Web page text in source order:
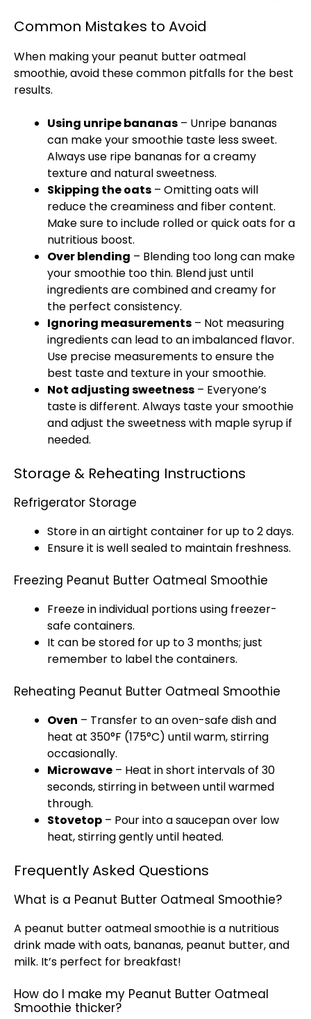
Common Mistakes to Avoid
When making your peanut butter oatmeal
smoothie, avoid these common pitfalls for the best
results.
Using unripe bananas – Unripe bananas
can make your smoothie taste less sweet.
Always use ripe bananas for a creamy
texture and natural sweetness.
Skipping the oats – Omitting oats will
reduce the creaminess and fiber content.
Make sure to include rolled or quick oats for a
nutritious boost.
Over blending – Blending too long can make
your smoothie too thin. Blend just until
ingredients are combined and creamy for
the perfect consistency.
Ignoring measurements – Not measuring
ingredients can lead to an imbalanced flavor.
Use precise measurements to ensure the
best taste and texture in your smoothie.
Not adjusting sweetness – Everyone’s
taste is different. Always taste your smoothie
and adjust the sweetness with maple syrup if
needed.
Storage & Reheating Instructions
Refrigerator Storage
Store in an airtight container for up to 2 days.
Ensure it is well sealed to maintain freshness.
Freezing Peanut Butter Oatmeal Smoothie
Freeze in individual portions using freezer-
safe containers.
It can be stored for up to 3 months; just
remember to label the containers.
Reheating Peanut Butter Oatmeal Smoothie
Oven – Transfer to an oven-safe dish and
heat at 350°F (175°C) until warm, stirring
occasionally.
Microwave – Heat in short intervals of 30
seconds, stirring in between until warmed
through.
Stovetop – Pour into a saucepan over low
heat, stirring gently until heated.
Frequently Asked Questions
What is a Peanut Butter Oatmeal Smoothie?
A peanut butter oatmeal smoothie is a nutritious
drink made with oats, bananas, peanut butter, and
milk. It’s perfect for breakfast!
How do I make my Peanut Butter Oatmeal
Smoothie thicker?